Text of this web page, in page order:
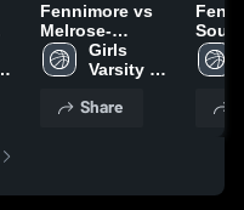
Fennimore vs
Melrose-
Mindoro • Game
Recap • Feb 27,
Girls
Varsity
Share
Feb